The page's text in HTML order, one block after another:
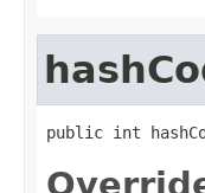
public int